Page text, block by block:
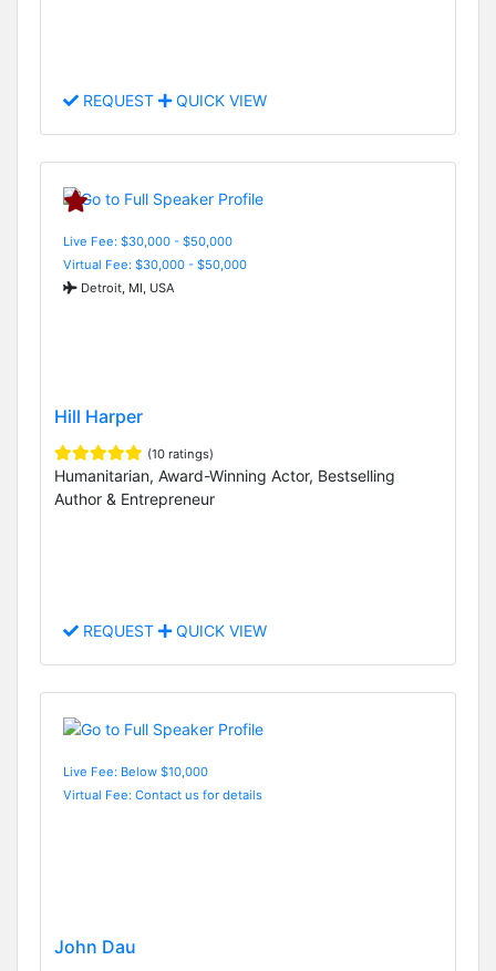
REQUEST QUICK VIEW
Live Fee: $30,000 - $50,000
Virtual Fee: $30,000 - $50,000
Detroit, MI, USA
Hill Harper
(10 ratings)
Humanitarian, Award-Winning Actor, Bestselling
Author & Entrepreneur
REQUEST QUICK VIEW
Live Fee: Below $10,000
Virtual Fee: Contact us for details
John Dau